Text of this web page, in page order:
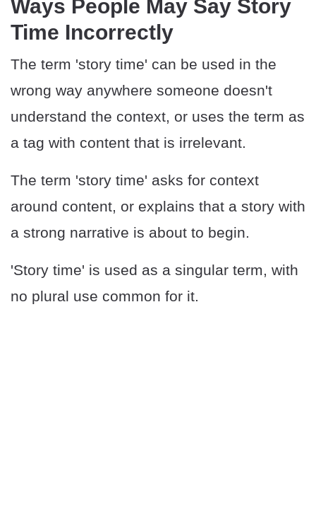
Ways People May Say Story
Time Incorrectly
The term 'story time' can be used in the
wrong way anywhere someone doesn't
understand the context, or uses the term as
a tag with content that is irrelevant.
The term 'story time' asks for context
around content, or explains that a story with
a strong narrative is about to begin.
'Story time' is used as a singular term, with
no plural use common for it.